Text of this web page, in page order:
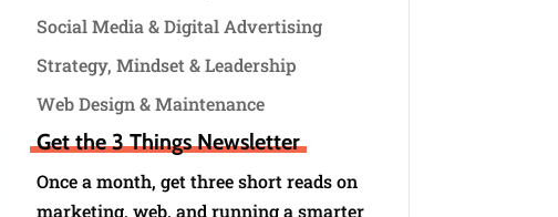
Social Media & Digital Advertising
Strategy, Mindset & Leadership
Web Design & Maintenance
Get the 3 Things Newsletter
Once a month, get three short reads on
marketing, web, and running a smarter